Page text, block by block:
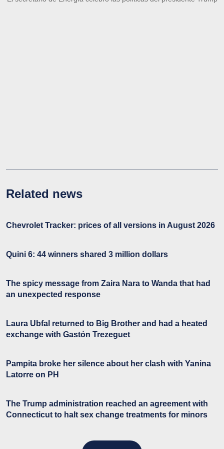
Related news
Chevrolet Tracker: prices of all versions in August 2026
Quini 6: 44 winners shared 3 million dollars
The spicy message from Zaira Nara to Wanda that had
an unexpected response
Laura Ubfal returned to Big Brother and had a heated
exchange with Gastón Trezeguet
Pampita broke her silence about her clash with Yanina
Latorre on PH
The Trump administration reached an agreement with
Connecticut to halt sex change treatments for minors